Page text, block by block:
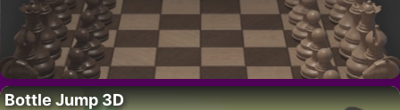
Bottle Jump 3D